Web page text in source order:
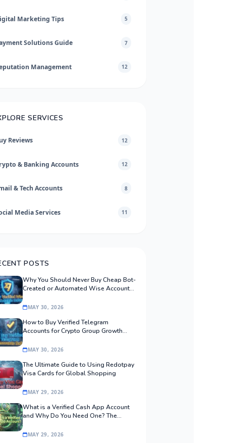
Marketing Tips 5
Solutions Guide 7
Management 12
SERVICES
Reviews 12
& Banking Accounts 12
& Tech Accounts 8
Media Services 11
POSTS
Why You Should Never Buy Cheap Bot-
Created or Automated Wise Accounts:
MAY 30, 2026
How to Buy Verified Telegram
Accounts for Crypto Group Growth
MAY 30, 2026
The Ultimate Guide to Using Redotpay
Visa Cards for Global Shopping
MAY 29, 2026
What is a Verified Cash App Account
and Why Do You Need One? The
MAY 29, 2026